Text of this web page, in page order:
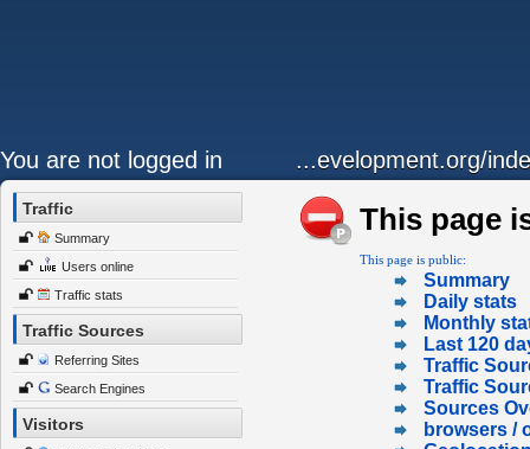
You are not logged in ...evelopment.org/
Traffic
Summary
Users online
Traffic stats
Traffic Sources
Referring Sites
Search Engines
Visitors
This page
This page is public:
Summary
Daily stats
Monthly
Last 120
Traffic
Traffic
Sources
browsers /